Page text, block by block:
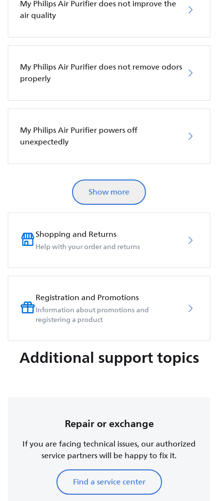
My Philips Air Purifier does not improve the
air quality
My Philips Air Purifier does not remove odors
properly
My Philips Air Purifier powers off
unexpectedly
Show more
Shopping and Returns
Help with your order and returns
Registration and Promotions
Information about promotions and
registering a product
Additional support topics
Repair or exchange
If you are facing technical issues, our authorized
service partners will be happy to fix it.
Find a service center